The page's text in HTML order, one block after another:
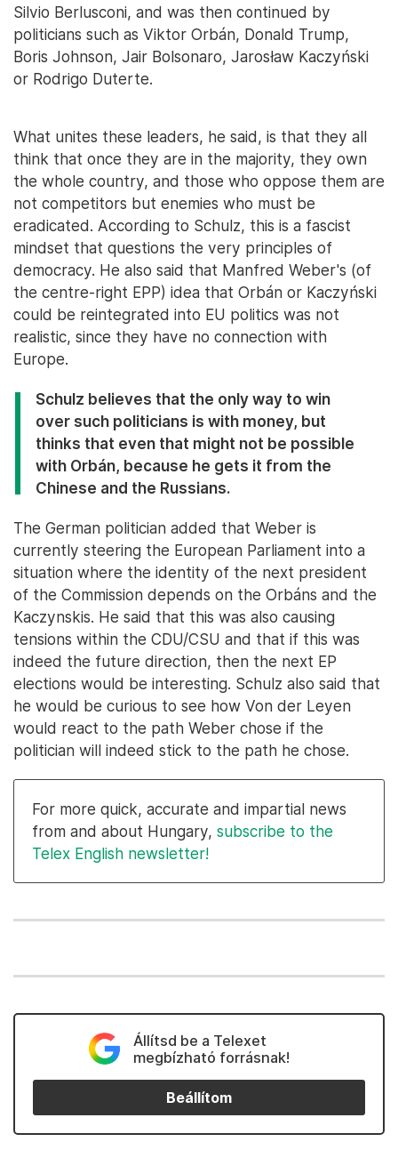
Silvio Berlusconi, and was then continued by
politicians such as Viktor Orbán, Donald Trump,
Boris Johnson, Jair Bolsonaro, Jarosław Kaczyński
or Rodrigo Duterte.
What unites these leaders, he said, is that they all
think that once they are in the majority, they own
the whole country, and those who oppose them are
not competitors but enemies who must be
eradicated. According to Schulz, this is a fascist
mindset that questions the very principles of
democracy. He also said that Manfred Weber's (of
the centre-right EPP) idea that Orbán or Kaczyński
could be reintegrated into EU politics was not
realistic, since they have no connection with
Europe.
Schulz believes that the only way to win
over such politicians is with money, but
thinks that even that might not be possible
with Orbán, because he gets it from the
Chinese and the Russians.
The German politician added that Weber is
currently steering the European Parliament into a
situation where the identity of the next president
of the Commission depends on the Orbáns and the
Kaczynskis. He said that this was also causing
tensions within the CDU/CSU and that if this was
indeed the future direction, then the next EP
elections would be interesting. Schulz also said that
he would be curious to see how Von der Leyen
would react to the path Weber chose if the
politician will indeed stick to the path he chose.
For more quick, accurate and impartial news
from and about Hungary, subscribe to the
Telex English newsletter!
Állítsd be a Telexet
megbízható forrásnak!
Beállítom